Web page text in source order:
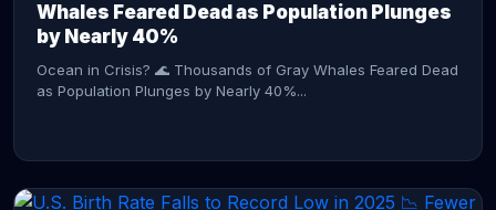
Whales Feared Dead as Population Plunges
by Nearly 40%
Ocean in Crisis? 🌊 Thousands of Gray Whales Feared Dead
as Population Plunges by Nearly 40%...